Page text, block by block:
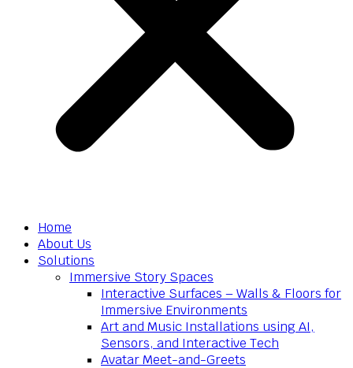
Home
About Us
Solutions
Immersive Story Spaces
Interactive Surfaces – Walls & Floors for
Immersive Environments
Art and Music Installations using AI,
Sensors, and Interactive Tech
Avatar Meet-and-Greets